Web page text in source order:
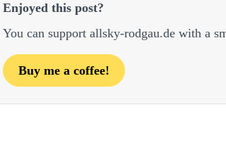
Enjoyed this post?
You can support allsky-rodgau.de with a
Buy me a coffee!